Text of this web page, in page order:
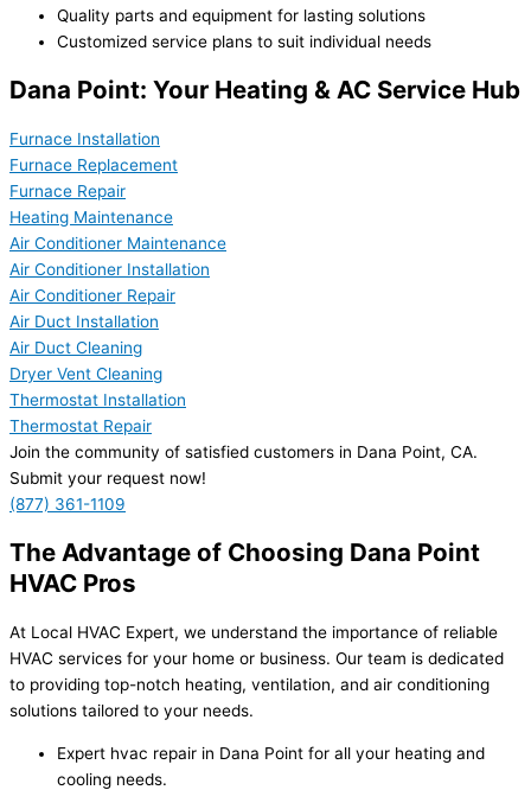
Quality parts and equipment for lasting solutions
Customized service plans to suit individual needs
Dana Point: Your Heating & AC Service Hub
Furnace Installation
Furnace Replacement
Furnace Repair
Heating Maintenance
Air Conditioner Maintenance
Air Conditioner Installation
Air Conditioner Repair
Air Duct Installation
Air Duct Cleaning
Dryer Vent Cleaning
Thermostat Installation
Thermostat Repair
Join the community of satisfied customers in Dana Point, CA.
Submit your request now!
(877) 361-1109
The Advantage of Choosing Dana Point
HVAC Pros
At Local HVAC Expert, we understand the importance of reliable
HVAC services for your home or business. Our team is dedicated
to providing top-notch heating, ventilation, and air conditioning
solutions tailored to your needs.
Expert hvac repair in Dana Point for all your heating and
cooling needs.